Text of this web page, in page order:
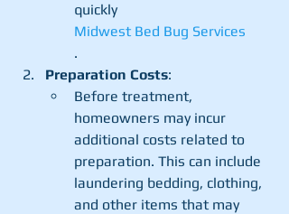
quickly​
Midwest Bed Bug Services
.
Preparation Costs:
Before treatment,
homeowners may incur
additional costs related to
preparation. This can include
laundering bedding, clothing,
and other items that may